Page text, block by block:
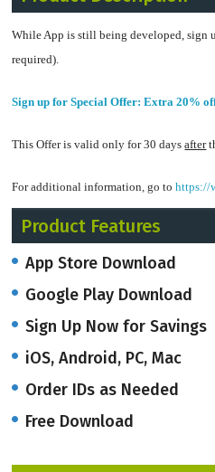
While App is still being developed, sign
required).
Sign up for Special Offer: Extra 20%
This Offer is valid only for 30 daysafter
For additional information, go tohttps://
Product Features
App Store Download
Google Play Download
Sign Up Now for Savings
iOS, Android, PC, Mac
Order IDs as Needed
Free Download